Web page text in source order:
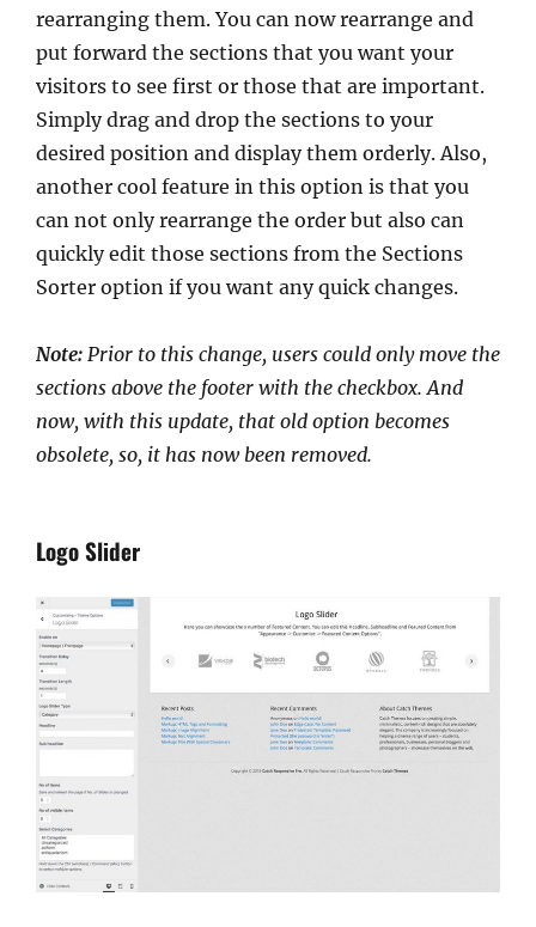
rearranging them. You can now rearrange and
put forward the sections that you want your
visitors to see first or those that are important.
Simply drag and drop the sections to your
desired position and display them orderly. Also,
another cool feature in this option is that you
can not only rearrange the order but also can
quickly edit those sections from the Sections
Sorter option if you want any quick changes.
Note: Prior to this change, users could only move the
sections above the footer with the checkbox. And
now, with this update, that old option becomes
obsolete, so, it has now been removed.
Logo Slider